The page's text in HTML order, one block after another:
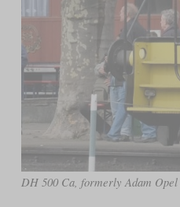
DH 500 Ca, formerly Adam